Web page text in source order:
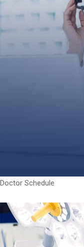
Doctor Schedule